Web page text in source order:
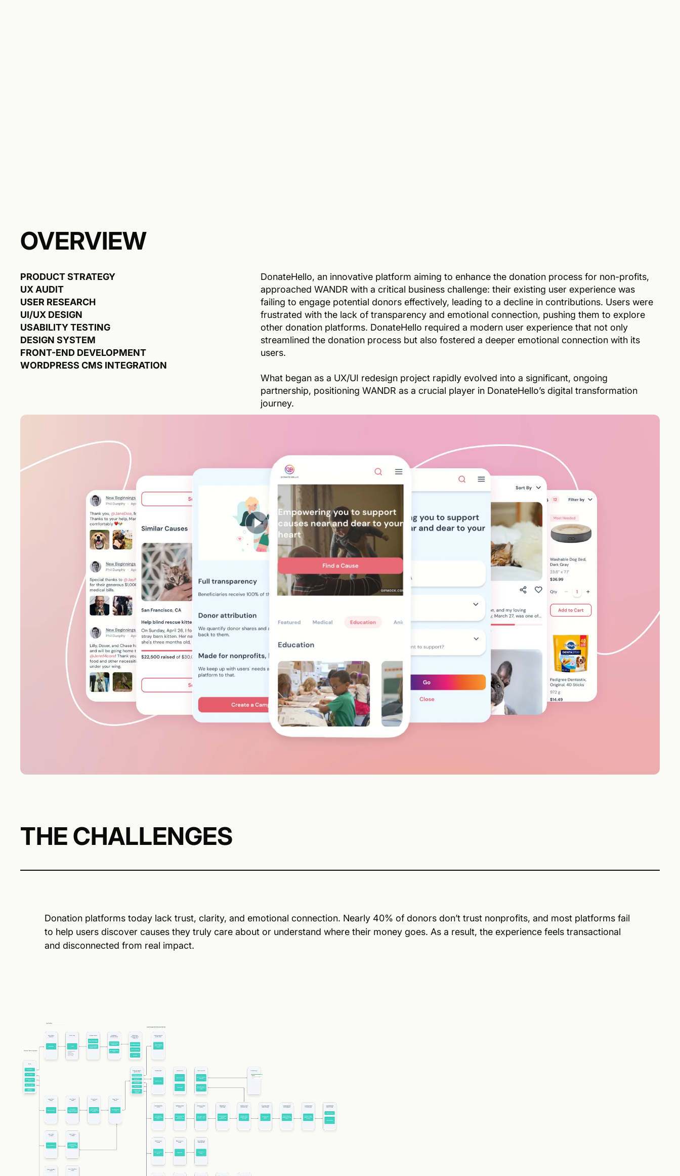
OVERVIEW
PRODUCT STRATEGY
UX AUDIT
USER RESEARCH
UI/UX DESIGN
USABILITY TESTING
DESIGN SYSTEM
FRONT-END DEVELOPMENT
WORDPRESS CMS INTEGRATION
DonateHello, an innovative platform aiming to enhance the donation process for non-profits,
approached WANDR with a critical business challenge: their existing user experience was
failing to engage potential donors effectively, leading to a decline in contributions. Users were
frustrated with the lack of transparency and emotional connection, pushing them to explore
other donation platforms. DonateHello required a modern user experience that not only
streamlined the donation process but also fostered a deeper emotional connection with its
users.
What began as a UX/UI redesign project rapidly evolved into a significant, ongoing
partnership, positioning WANDR as a crucial player in DonateHello’s digital transformation
journey.
THE CHALLENGES
Donation platforms today lack trust, clarity, and emotional connection. Nearly 40% of donors don’t trust nonprofits, and most platforms fail
to help users discover causes they truly care about or understand where their money goes. As a result, the experience feels transactional
and disconnected from real impact.